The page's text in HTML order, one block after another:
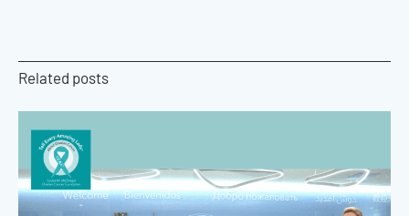
Related posts